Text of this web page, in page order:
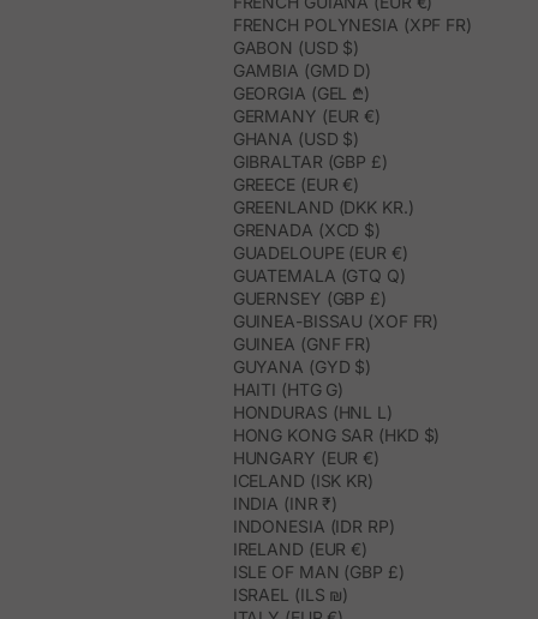
FRENCH POLYNESIA (XPF FR)
GABON (USD $)
GAMBIA (GMD D)
GEORGIA (GEL ₾)
GERMANY (EUR €)
GHANA (USD $)
GIBRALTAR (GBP £)
GREECE (EUR €)
GREENLAND (DKK KR.)
GRENADA (XCD $)
GUADELOUPE (EUR €)
GUATEMALA (GTQ Q)
GUERNSEY (GBP £)
GUINEA-BISSAU (XOF FR)
GUINEA (GNF FR)
GUYANA (GYD $)
HAITI (HTG G)
HONDURAS (HNL L)
HONG KONG SAR (HKD $)
HUNGARY (EUR €)
ICELAND (ISK KR)
INDIA (INR ₹)
INDONESIA (IDR RP)
IRELAND (EUR €)
ISLE OF MAN (GBP £)
ISRAEL (ILS ₪)